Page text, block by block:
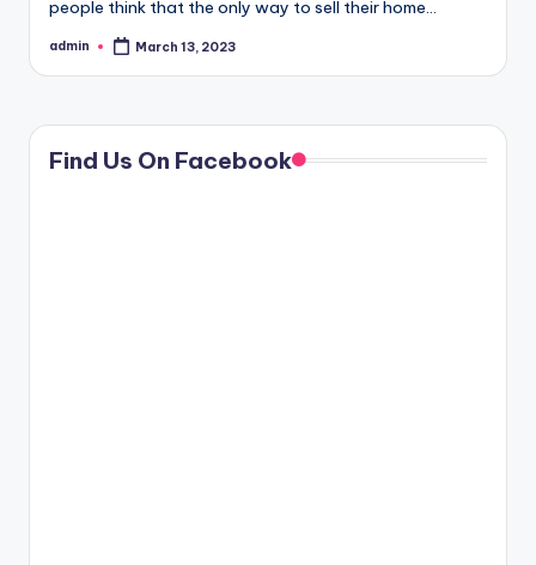
people think that the only way to sell their home…
Posted
admin March 13, 2023
Find Us On Facebook